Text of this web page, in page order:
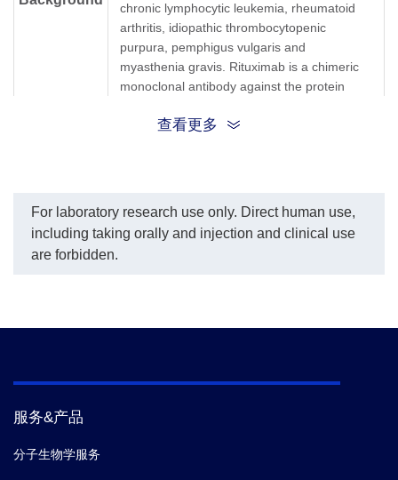
chronic lymphocytic leukemia, rheumatoid
arthritis, idiopathic thrombocytopenic
purpura, pemphigus vulgaris and
myasthenia gravis. Rituximab is a chimeric
monoclonal antibody against the protein
surface of immune system B cells. When it
查看更多
For laboratory research use only. Direct human use,
including taking orally and injection and clinical use
are forbidden.
服务&产品
分子生物学服务